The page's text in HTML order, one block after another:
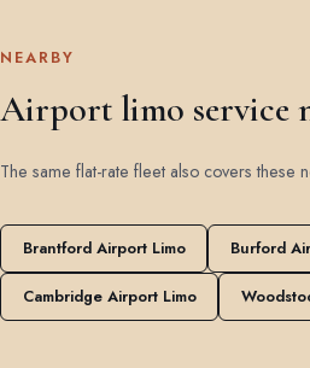
NEARBY
Airport limo service
The same flat-rate fleet also covers these
Brantford Airport Limo Burford
Cambridge Airport Limo